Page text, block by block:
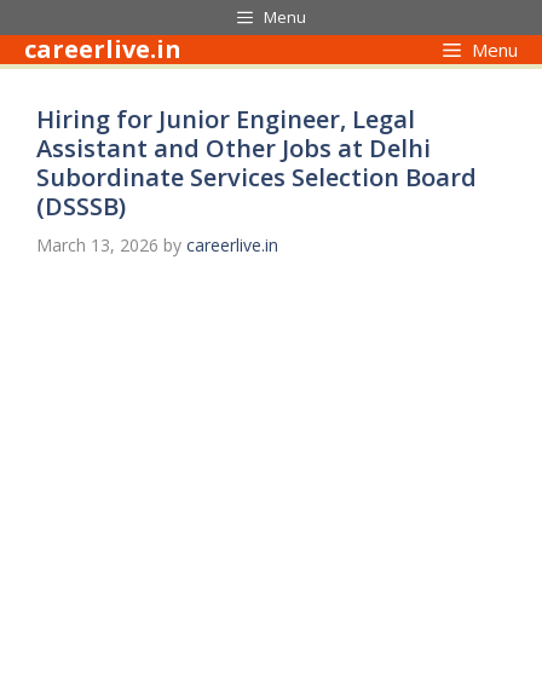
to
content
Menu
careerlive.in Menu
Hiring for Junior Engineer, Legal
Assistant and Other Jobs at Delhi
Subordinate Services Selection Board
(DSSSB)
March 13, 2026 by careerlive.in